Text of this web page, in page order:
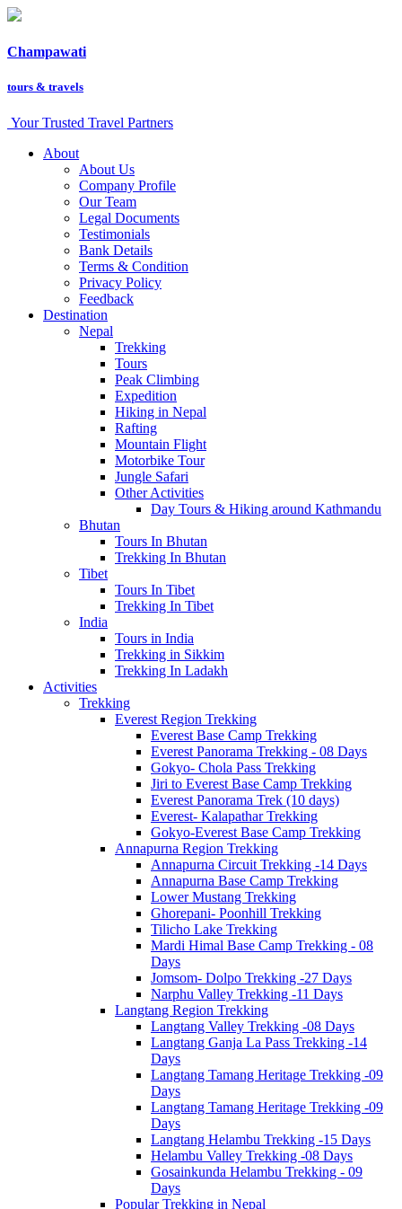
Champawati
tours & travels
Your Trusted Travel Partners
About
About Us
Company Profile
Our Team
Legal Documents
Testimonials
Bank Details
Terms & Condition
Privacy Policy
Feedback
Destination
Nepal
Trekking
Tours
Peak Climbing
Expedition
Hiking in Nepal
Rafting
Mountain Flight
Motorbike Tour
Jungle Safari
Other Activities
Day Tours & Hiking around Kathmandu
Bhutan
Tours In Bhutan
Trekking In Bhutan
Tibet
Tours In Tibet
Trekking In Tibet
India
Tours in India
Trekking in Sikkim
Trekking In Ladakh
Activities
Trekking
Everest Region Trekking
Everest Base Camp Trekking
Everest Panorama Trekking - 08 Days
Gokyo- Chola Pass Trekking
Jiri to Everest Base Camp Trekking
Everest Panorama Trek (10 days)
Everest- Kalapathar Trekking
Gokyo-Everest Base Camp Trekking
Annapurna Region Trekking
Annapurna Circuit Trekking -14 Days
Annapurna Base Camp Trekking
Lower Mustang Trekking
Ghorepani- Poonhill Trekking
Tilicho Lake Trekking
Mardi Himal Base Camp Trekking - 08
Days
Jomsom- Dolpo Trekking -27 Days
Narphu Valley Trekking -11 Days
Langtang Region Trekking
Langtang Valley Trekking -08 Days
Langtang Ganja La Pass Trekking -14
Days
Langtang Tamang Heritage Trekking -09
Days
Langtang Tamang Heritage Trekking -09
Days
Langtang Helambu Trekking -15 Days
Helambu Valley Trekking -08 Days
Gosainkunda Helambu Trekking - 09
Days
Popular Trekking in Nepal